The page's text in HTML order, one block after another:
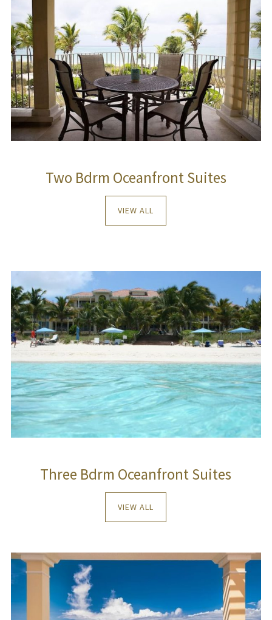
Two Bdrm Oceanfront Suites
VIEW ALL
Three Bdrm Oceanfront Suites
VIEW ALL